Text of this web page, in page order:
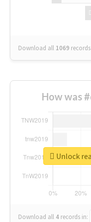
Download all 1069 records
How was
Download all 4 records in:
Unlock